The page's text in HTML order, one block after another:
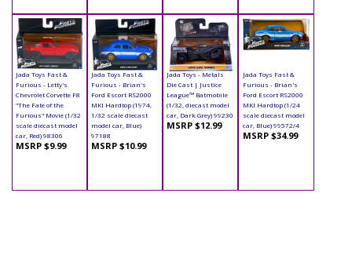
Jada Toys Fast &
Furious - Letty's
Chevrolet Corvette F8
"The Fate of the
Furious" Movie (1/32
scale diecast model
car, Red) 98306
MSRP $9.99
Jada Toys Fast &
Furious - Brian's
Ford Escort RS2000
MKI Hardtop (1974,
1/32 scale diecast
model car, Blue)
97188
MSRP $10.99
Jada Toys - Metals
Die Cast | Justice
League™ Batmobile
(1/32, diecast model
car, Dark Grey) 99230
MSRP $12.99
Jada Toys Fast &
Furious - Brian's
Ford Escort RS2000
MKI Hardtop (1/24
scale diecast model
car, Blue) 99572/4
MSRP $34.99